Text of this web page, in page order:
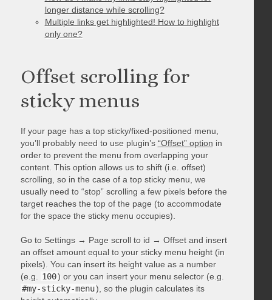
longer distance while scrolling?
Multiple links get highlighted! How to highlight
only one?
Offset scrolling for
sticky menus
If your page has a top sticky/fixed-positioned menu,
you’ll probably need to use plugin’s “Offset” option in
order to prevent the menu from overlapping your
content. This option allows us to shift (i.e. offset)
scrolling, so in the case of a top sticky menu, we
usually need to “stop” scrolling a few pixels before the
target reaches the top of the page (to accommodate
for the space the sticky menu occupies).
Go to Settings → Page scroll to id → Offset and insert
an offset amount equal to your sticky menu height (in
pixels). You can insert its height value as a number
(e.g. 100) or you can insert your menu selector (e.g.
#my-sticky-menu), so the plugin calculates its